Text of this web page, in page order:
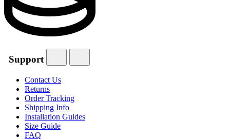
Support
Contact Us
Returns
Order Tracking
Shipping Info
Installation Guides
Size Guide
FAQ